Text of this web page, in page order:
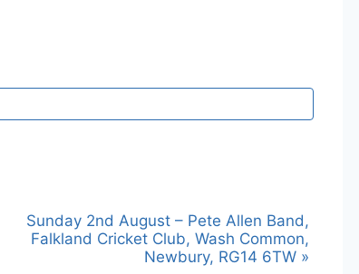
Sunday 2nd August – Pete Allen Band,
Falkland Cricket Club, Wash Common,
Newbury, RG14 6TW »